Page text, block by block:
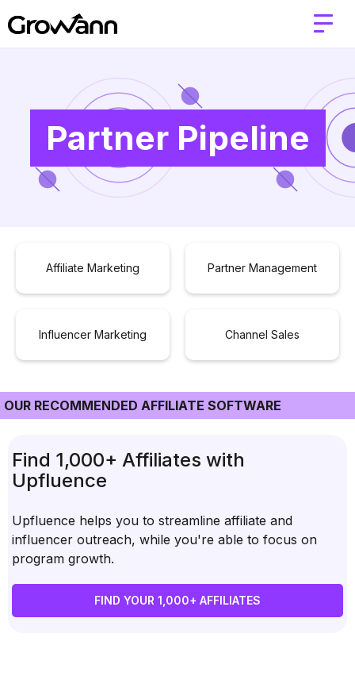
Partner Pipeline
Affiliate Marketing Partner Management
Influencer Marketing Channel Sales
OUR RECOMMENDED AFFILIATE SOFTWARE
Find 1,000+ Affiliates with
Upfluence
Upfluence helps you to streamline affiliate and
influencer outreach, while you're able to focus on
program growth.
FIND YOUR 1,000+ AFFILIATES